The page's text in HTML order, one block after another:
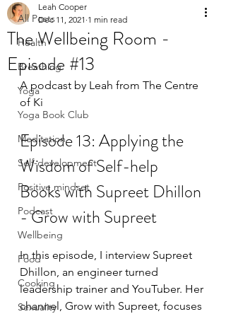
All Posts
Health
Breathing
Yoga
Yoga Book Club
Meditation
Self-development
Positive mindset
Podcast
Wellbeing
Food
Cooking
Sexuality
The Wellbeing Room -
Episode #13
Leah Cooper
Dec 11, 2021 1 min read
A podcast by Leah from The Centre
of Ki
Episode 13: Applying the
Wisdom of Self-help
Books with Supreet Dhillon
- Grow with Supreet
In this episode, I interview Supreet
Dhillon, an engineer turned
leadership trainer and YouTuber. Her
channel, Grow with Supreet, focuses